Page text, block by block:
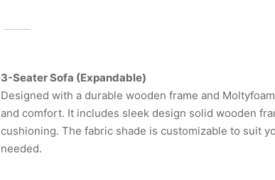
3-Seater Sofa (Expandable)
Designed with a durable wooden frame and
and comfort. It includes sleek design solid wooden
cushioning. The fabric shade is customizable to suit
needed.